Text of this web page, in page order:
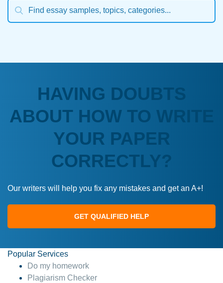
HAVING DOUBTS
ABOUT HOW TO WRITE
YOUR PAPER
CORRECTLY?
Our writers will help you fix any mistakes and get an A+!
GET QUALIFIED HELP
Popular Services
Do my homework
Plagiarism Checker